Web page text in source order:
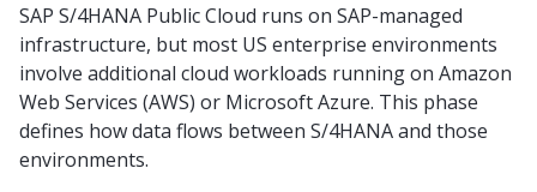
SAP S/4HANA Public Cloud runs on SAP-managed
infrastructure, but most US enterprise environments
involve additional cloud workloads running on Amazon
Web Services (AWS) or Microsoft Azure. This phase
defines how data flows between S/4HANA and those
environments.